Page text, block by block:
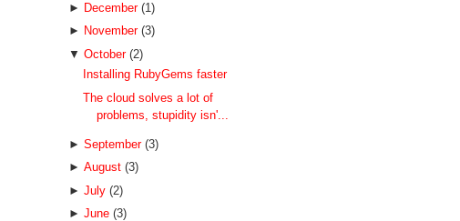
► December (1)
► November (3)
▼ October (2)
Installing RubyGems faster
The cloud solves a lot of
problems, stupidity isn'...
► September (3)
► August (3)
► July (2)
► June (3)